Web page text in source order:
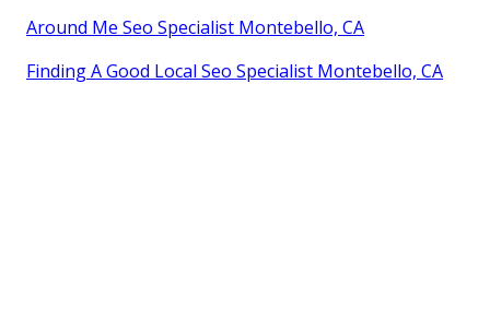
Around Me Seo Specialist Montebello, CA
Finding A Good Local Seo Specialist Montebello, CA